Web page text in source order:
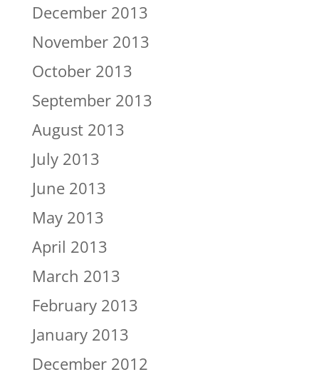
December 2013
November 2013
October 2013
September 2013
August 2013
July 2013
June 2013
May 2013
April 2013
March 2013
February 2013
January 2013
December 2012